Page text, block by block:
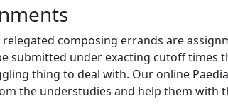
relegated composing errands are
submitted under exacting cutoff times
thing to deal with. Our online
the understudies and help them with